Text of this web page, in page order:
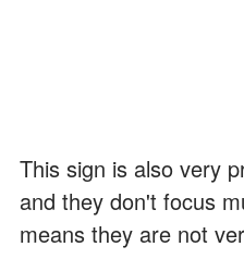
This sign is also very
and they don't focus
means they are not